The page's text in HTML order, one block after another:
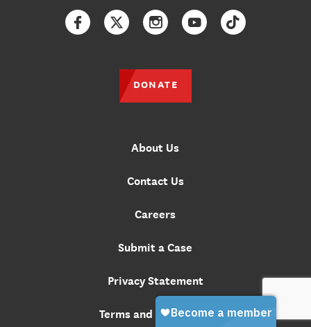
About Us
Contact Us
Careers
Submit a Case
Privacy Statement
Terms and Conditions
FacebookTwitterInstagramYouTubeTikTok
DONATE